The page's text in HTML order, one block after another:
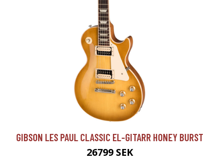
GIBSON LES PAUL CLASSIC EL-GITARR HONEY BURST
26799 SEK